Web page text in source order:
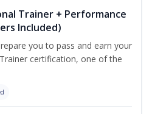
Trainer + Performance
Included)
you to pass and earn your
certification, one of the